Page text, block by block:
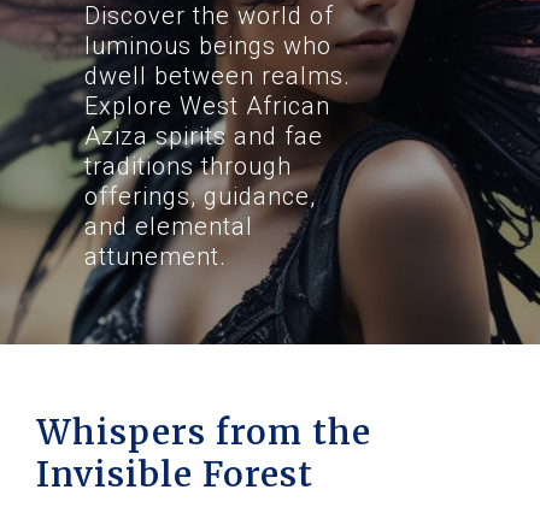
Discover the world of
luminous beings who
dwell between realms.
Explore West African
Aziza spirits and fae
traditions through
offerings, guidance,
and elemental
attunement.
Whispers from the
Invisible Forest